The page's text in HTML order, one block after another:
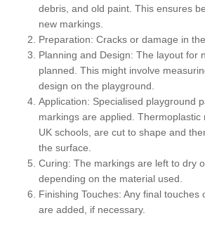
debris, and old paint. This ensures
new markings.
Preparation: Cracks or damage in
Planning and Design: The layout for
planned. This might involve
design on the playground.
Application: Specialised playground
markings are applied. Thermoplastic
UK schools, are cut to shape and
the surface.
Curing: The markings are left to dry
depending on the material used.
Finishing Touches: Any final touches
are added, if necessary.